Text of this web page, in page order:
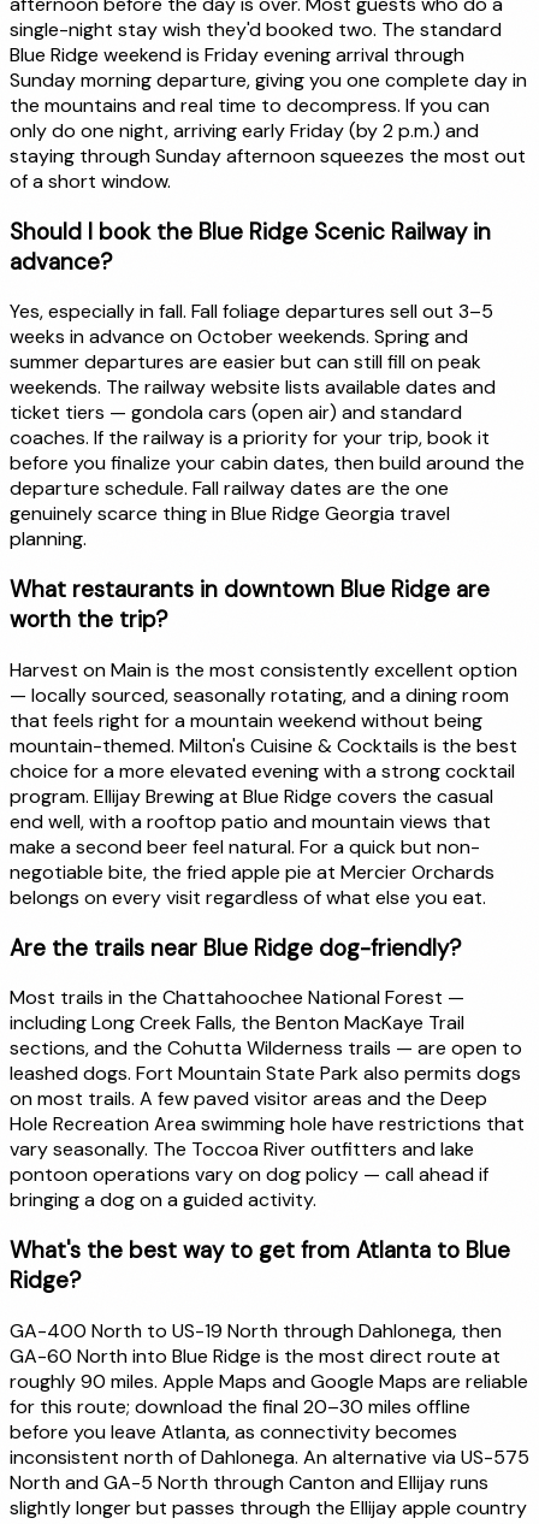
single-night stay wish they'd booked two. The standard
Blue Ridge weekend is Friday evening arrival through
Sunday morning departure, giving you one complete day in
the mountains and real time to decompress. If you can
only do one night, arriving early Friday (by 2 p.m.) and
staying through Sunday afternoon squeezes the most out
of a short window.
Should I book the Blue Ridge Scenic Railway in
advance?
Yes, especially in fall. Fall foliage departures sell out 3–5
weeks in advance on October weekends. Spring and
summer departures are easier but can still fill on peak
weekends. The railway website lists available dates and
ticket tiers — gondola cars (open air) and standard
coaches. If the railway is a priority for your trip, book it
before you finalize your cabin dates, then build around the
departure schedule. Fall railway dates are the one
genuinely scarce thing in Blue Ridge Georgia travel
planning.
What restaurants in downtown Blue Ridge are
worth the trip?
Harvest on Main is the most consistently excellent option
— locally sourced, seasonally rotating, and a dining room
that feels right for a mountain weekend without being
mountain-themed. Milton's Cuisine & Cocktails is the best
choice for a more elevated evening with a strong cocktail
program. Ellijay Brewing at Blue Ridge covers the casual
end well, with a rooftop patio and mountain views that
make a second beer feel natural. For a quick but non-
negotiable bite, the fried apple pie at Mercier Orchards
belongs on every visit regardless of what else you eat.
Are the trails near Blue Ridge dog-friendly?
Most trails in the Chattahoochee National Forest —
including Long Creek Falls, the Benton MacKaye Trail
sections, and the Cohutta Wilderness trails — are open to
leashed dogs. Fort Mountain State Park also permits dogs
on most trails. A few paved visitor areas and the Deep
Hole Recreation Area swimming hole have restrictions that
vary seasonally. The Toccoa River outfitters and lake
pontoon operations vary on dog policy — call ahead if
bringing a dog on a guided activity.
What's the best way to get from Atlanta to Blue
Ridge?
GA-400 North to US-19 North through Dahlonega, then
GA-60 North into Blue Ridge is the most direct route at
roughly 90 miles. Apple Maps and Google Maps are reliable
for this route; download the final 20–30 miles offline
before you leave Atlanta, as connectivity becomes
inconsistent north of Dahlonega. An alternative via US-575
North and GA-5 North through Canton and Ellijay runs
slightly longer but passes through the Ellijay apple country